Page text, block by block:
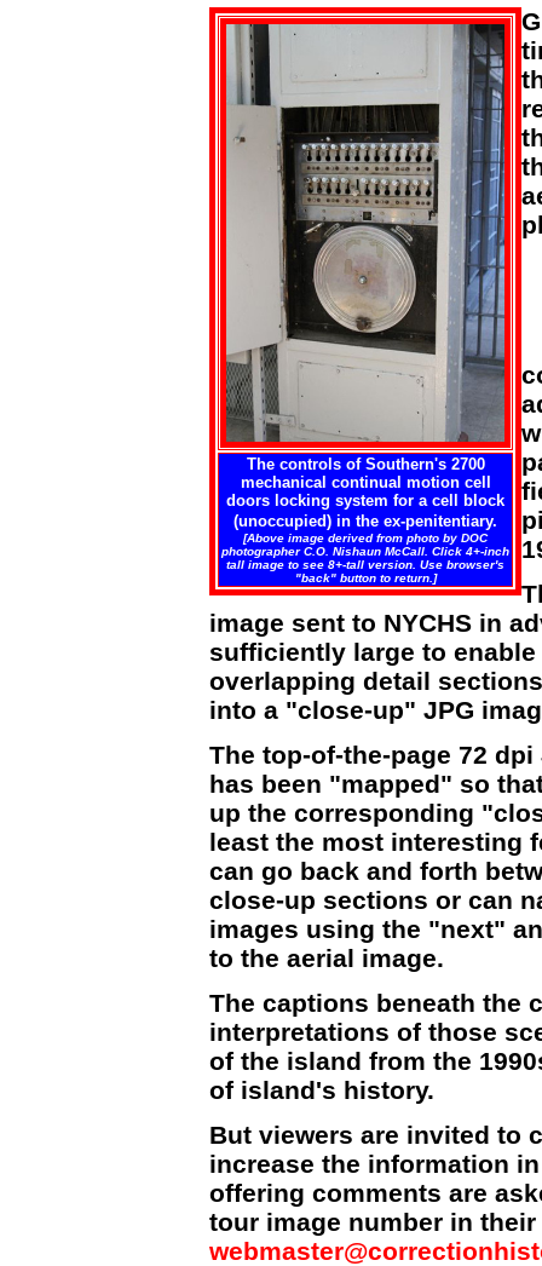
The controls of Southern's 2700
mechanical continual motion cell
doors locking system for a cell block
(unoccupied) in the ex-penitentiary.
[Above image derived from photo by DOC
photographer C.O. Nishaun McCall. Click 4+-inch
tall image to see 8+-tall version. Use browser's
"back" button to return.]
image sent to NYCHS in
sufficiently large to
overlapping detail
into a "close-up" JPG
The top-of-the-page 72
has been "mapped" so
up the corresponding
least the most interesting
can go back and forth
close-up sections or can
images using the "next"
to the aerial image.
The captions beneath the
interpretations of those
of the island from the
of island's history.
But viewers are invited to
increase the information
offering comments are
tour image number in